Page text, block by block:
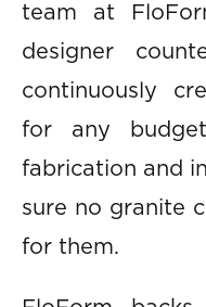
team at
designer
continuously
for any
fabrication and
sure no granite
for them.